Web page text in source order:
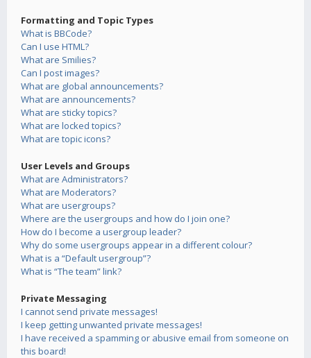
Formatting and Topic Types
What is BBCode?
Can I use HTML?
What are Smilies?
Can I post images?
What are global announcements?
What are announcements?
What are sticky topics?
What are locked topics?
What are topic icons?
User Levels and Groups
What are Administrators?
What are Moderators?
What are usergroups?
Where are the usergroups and how do I join one?
How do I become a usergroup leader?
Why do some usergroups appear in a different colour?
What is a “Default usergroup”?
What is “The team” link?
Private Messaging
I cannot send private messages!
I keep getting unwanted private messages!
I have received a spamming or abusive email from someone on
this board!